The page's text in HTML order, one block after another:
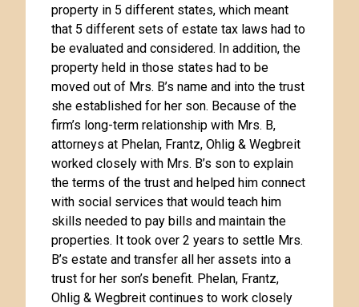
property in 5 different states, which meant
that 5 different sets of estate tax laws had to
be evaluated and considered. In addition, the
property held in those states had to be
moved out of Mrs. B’s name and into the trust
she established for her son. Because of the
firm’s long-term relationship with Mrs. B,
attorneys at Phelan, Frantz, Ohlig & Wegbreit
worked closely with Mrs. B’s son to explain
the terms of the trust and helped him connect
with social services that would teach him
skills needed to pay bills and maintain the
properties. It took over 2 years to settle Mrs.
B’s estate and transfer all her assets into a
trust for her son’s benefit. Phelan, Frantz,
Ohlig & Wegbreit continues to work closely